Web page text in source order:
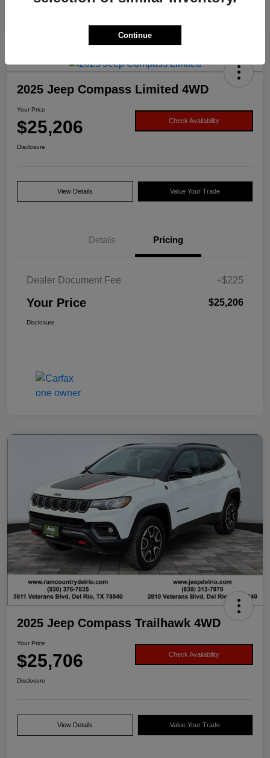
2025 Jeep Compass Limited 4WD
Your Price
$25,206 Check Availability
Disclosure
View Details Value Your Trade
Details Pricing
Dealer Document Fee +$225
Your Price $25,206
Disclosure
2025 Jeep Compass Trailhawk 4WD
Your Price
$25,706 Check Availability
Disclosure
View Details Value Your Trade
Continue